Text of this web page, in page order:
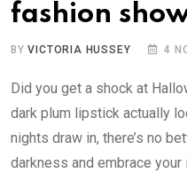
fashion
BYVICTORIA HUSSEY 4
Did you get a shock at
dark plum lipstick actually
nights draw in, there’s no
darkness and embrace your